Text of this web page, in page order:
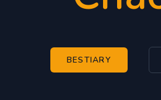
BESTIARY